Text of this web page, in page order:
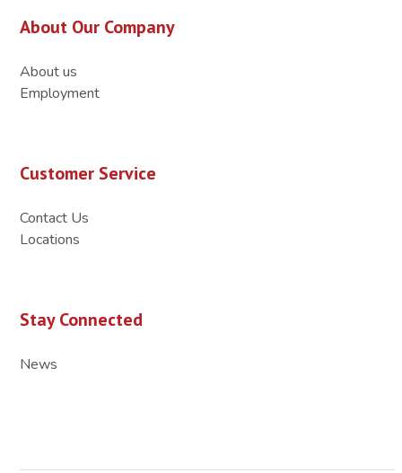
About Our Company
About us
Employment
Customer Service
Contact Us
Locations
Stay Connected
News